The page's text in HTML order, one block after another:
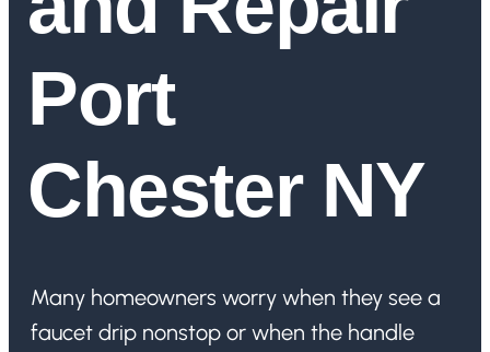
Port
Chester NY
Many homeowners worry when they see a
faucet drip nonstop or when the handle